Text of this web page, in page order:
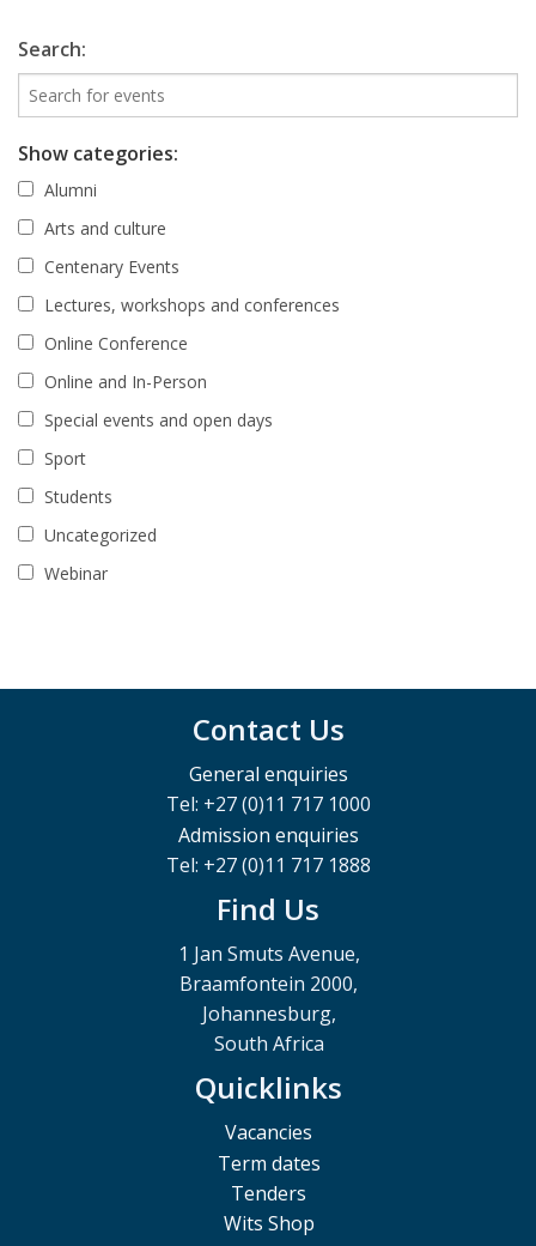
Search:
Show categories:
Alumni
Arts and culture
Centenary Events
Lectures, workshops and conferences
Online Conference
Online and In-Person
Special events and open days
Sport
Students
Uncategorized
Webinar
Contact Us
General enquiries
Tel: +27 (0)11 717 1000
Admission enquiries
Tel: +27 (0)11 717 1888
Find Us
1 Jan Smuts Avenue,
Braamfontein 2000,
Johannesburg,
South Africa
Quicklinks
Vacancies
Term dates
Tenders
Wits Shop